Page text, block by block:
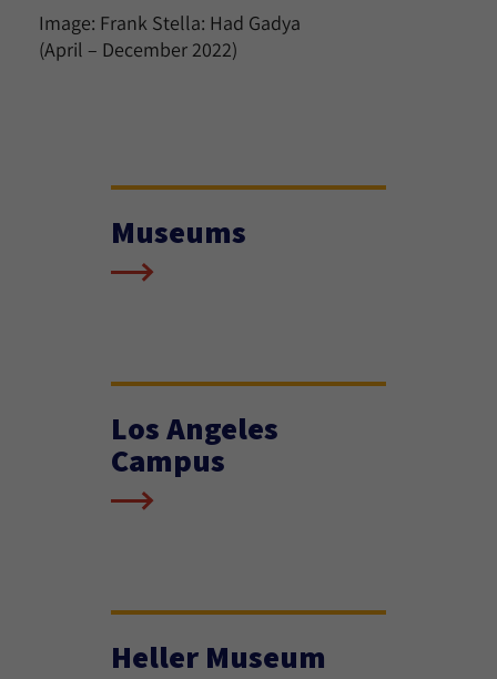
Image: Frank Stella: Had Gadya
(April – December 2022)
Museums
Los Angeles
Campus
Heller Museum